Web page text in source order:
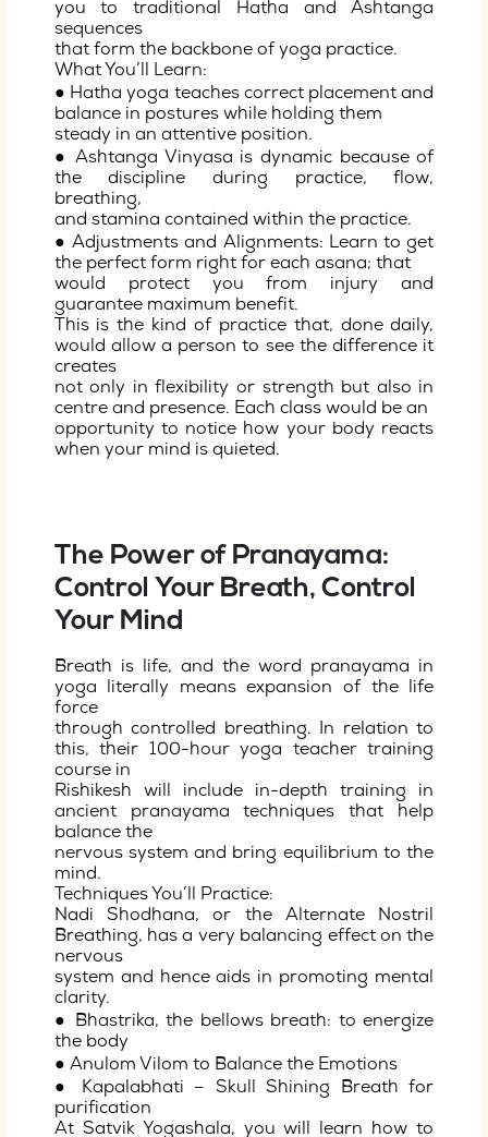
you to traditional Hatha and Ashtanga
sequences
that form the backbone of yoga practice.
What You’ll Learn:
● Hatha yoga teaches correct placement and
balance in postures while holding them
steady in an attentive position.
● Ashtanga Vinyasa is dynamic because of
the discipline during practice, flow,
breathing,
and stamina contained within the practice.
● Adjustments and Alignments: Learn to get
the perfect form right for each asana; that
would protect you from injury and
guarantee maximum benefit.
This is the kind of practice that, done daily,
would allow a person to see the difference it
creates
not only in flexibility or strength but also in
centre and presence. Each class would be an
opportunity to notice how your body reacts
when your mind is quieted.
The Power of Pranayama:
Control Your Breath, Control
Your Mind
Breath is life, and the word pranayama in
yoga literally means expansion of the life
force
through controlled breathing. In relation to
this, their 100-hour yoga teacher training
course in
Rishikesh will include in-depth training in
ancient pranayama techniques that help
balance the
nervous system and bring equilibrium to the
mind.
Techniques You’ll Practice:
Nadi Shodhana, or the Alternate Nostril
Breathing, has a very balancing effect on the
nervous
system and hence aids in promoting mental
clarity.
● Bhastrika, the bellows breath: to energize
the body
● Anulom Vilom to Balance the Emotions
● Kapalabhati – Skull Shining Breath for
purification
At Satvik Yogashala, you will learn how to